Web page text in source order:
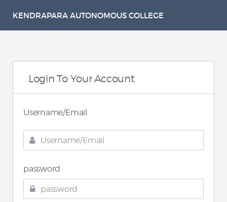
KENDRAPARA AUTONOMOUS COLLEGE
Login To Your Account
Username/Email
password